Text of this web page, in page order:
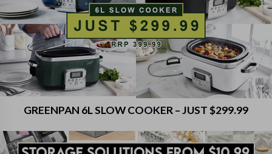
GREENPAN 6L SLOW COOKER – JUST $299.99